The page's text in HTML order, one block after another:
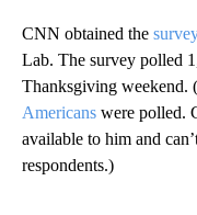
CNN obtained the
Lab. The survey polled
Thanksgiving weekend.
Americans were polled.
available to him and
respondents.)